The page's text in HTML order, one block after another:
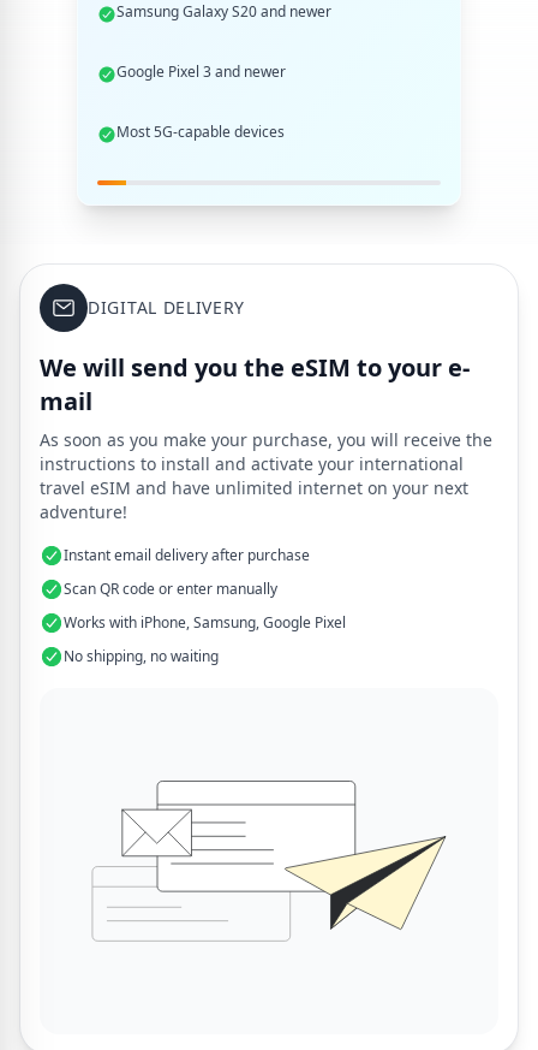
Samsung Galaxy S20 and newer
Google Pixel 3 and newer
Most 5G-capable devices
DIGITAL DELIVERY
We will send you the eSIM to your e-
mail
As soon as you make your purchase, you will receive the
instructions to install and activate your international
travel eSIM and have unlimited internet on your next
adventure!
Instant email delivery after purchase
Scan QR code or enter manually
Works with iPhone, Samsung, Google Pixel
No shipping, no waiting